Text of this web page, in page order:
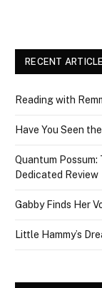
RECENT
Reading with
Have You Seen
Quantum Possum:
Dedicated Review
Gabby Finds Her
Little Hammy’s